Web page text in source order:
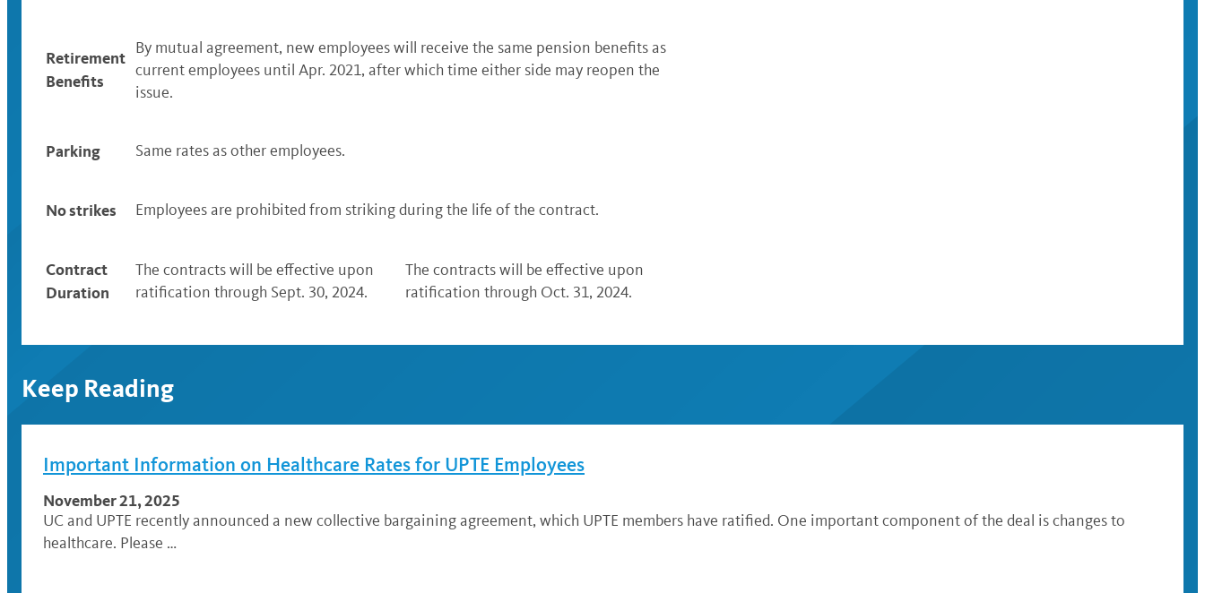
Retirement
Benefits
By mutual agreement, new employees will receive the same pension benefits as
current employees until Apr. 2021, after which time either side may reopen the
issue.
Parking Same rates as other employees.
No strikes Employees are prohibited from striking during the life of the contract.
Contract
Duration
The contracts will be effective upon
ratification through Sept. 30, 2024.
The contracts will be effective upon
ratification through Oct. 31, 2024.
Keep Reading
Important Information on Healthcare Rates for UPTE Employees
November 21, 2025
UC and UPTE recently announced a new collective bargaining agreement, which UPTE members have ratified. One important component of the deal is changes to
healthcare. Please …